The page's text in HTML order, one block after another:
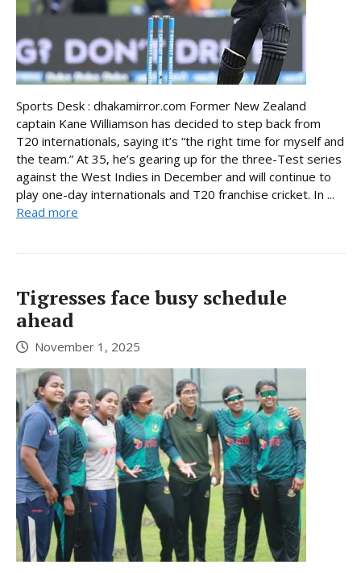
Sports Desk : dhakamirror.com Former New Zealand
captain Kane Williamson has decided to step back from
T20 internationals, saying it’s “the right time for myself and
the team.” At 35, he’s gearing up for the three-Test series
against the West Indies in December and will continue to
play one-day internationals and T20 franchise cricket. In ...
Read more
Tigresses face busy schedule
ahead
November 1, 2025